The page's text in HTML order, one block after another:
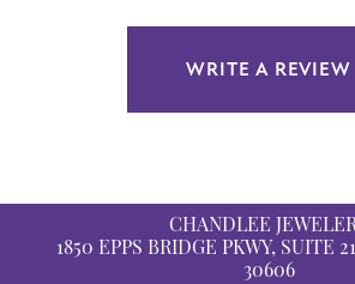
WRITE A REVIEW
CHANDLEE
1850 EPPS BRIDGE PKWY, SUITE
30606